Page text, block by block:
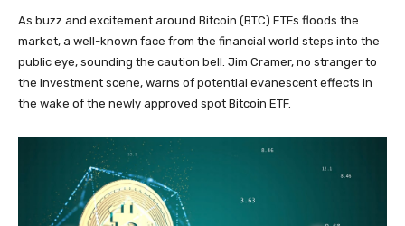
As buzz and excitement around Bitcoin (BTC) ETFs floods the
market, a well-known face from the financial world steps into the
public eye, sounding the caution bell. Jim Cramer, no stranger to
the investment scene, warns of potential evanescent effects in
the wake of the newly approved spot Bitcoin ETF.